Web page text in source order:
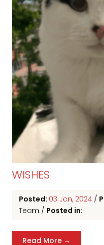
WISHES
Posted: 03 Jan, 2024 /
Team / Posted in:
Read More →